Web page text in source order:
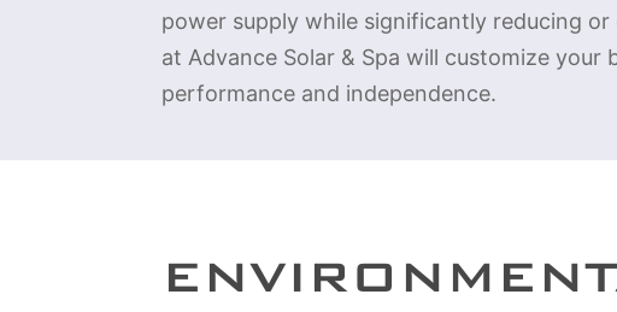
power supply while significantly reducing
at Advance Solar & Spa will customize
performance and independence.